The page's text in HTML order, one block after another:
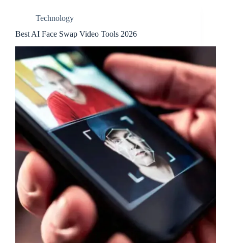
Technology
Best AI Face Swap Video Tools 2026